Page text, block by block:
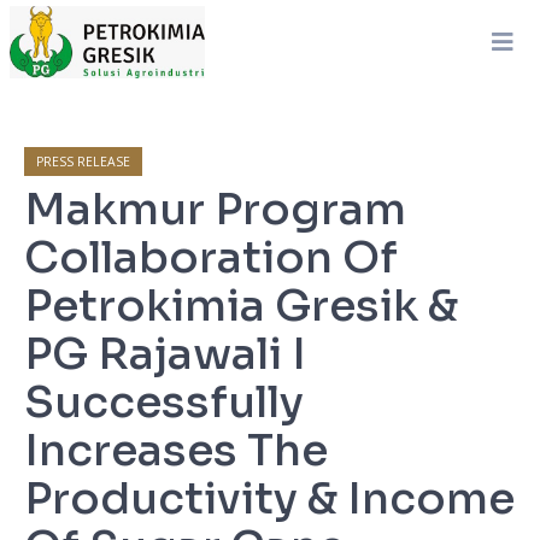
PRESS RELEASE
Makmur Program
Collaboration Of
Petrokimia Gresik &
PG Rajawali I
Successfully
Increases The
Productivity & Income